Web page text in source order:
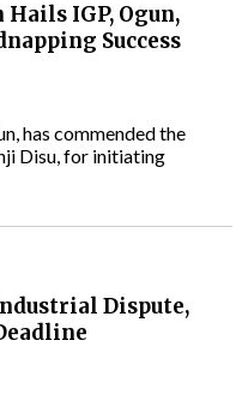
IGP, Ogun,
Success
has commended the
Disu, for initiating
Dispute,